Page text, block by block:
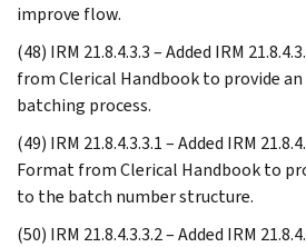
improve flow.
(48) IRM 21.8.4.3.3 – Added IRM
from Clerical Handbook to provide
batching process.
(49) IRM 21.8.4.3.3.1 – Added IRM
Format from Clerical Handbook to
to the batch number structure.
(50) IRM 21.8.4.3.3.2 – Added IRM